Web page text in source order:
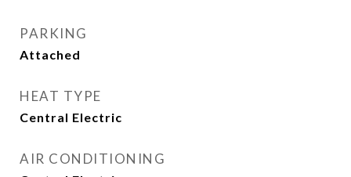
PARKING
Attached
HEAT TYPE
Central Electric
AIR CONDITIONING